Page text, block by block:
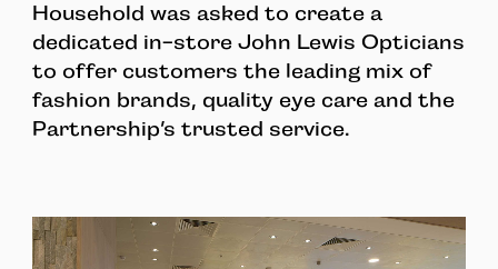
Household was asked to create a
dedicated in-store John Lewis Opticians
to offer customers the leading mix of
fashion brands, quality eye care and the
Partnership’s trusted service.